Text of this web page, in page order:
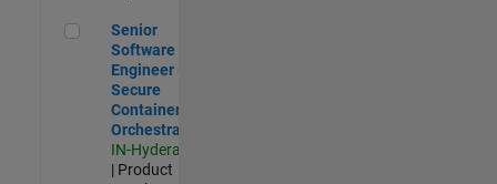
Senior Software Engineer - Secure Container Orchestration
Senior
Software
Engineer -
Secure
Container
Orchestration
IN-Hyderabad
| Product